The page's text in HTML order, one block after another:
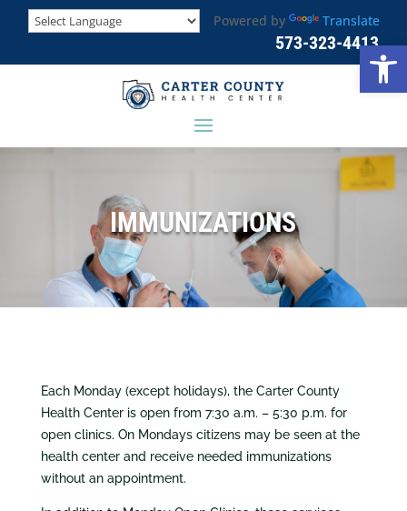
Powered by Translate
573-323-4413
IMMUNIZATIONS
Each Monday (except holidays), the Carter County
Health Center is open from 7:30 a.m. – 5:30 p.m. for
open clinics. On Mondays citizens may be seen at the
health center and receive needed immunizations
without an appointment.